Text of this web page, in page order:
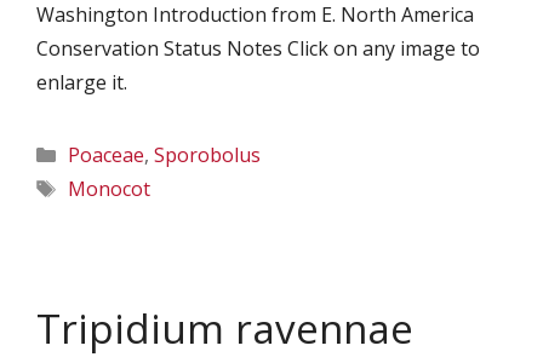
Washington Introduction from E. North America
Conservation Status Notes Click on any image to
enlarge it.
Categories
Poaceae, Sporobolus
Tags
Monocot
Tripidium ravennae